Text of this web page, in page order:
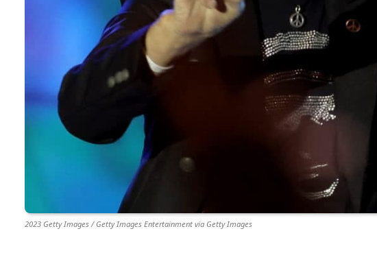
2023 Getty Images / Getty Images Entertainment via Getty Images